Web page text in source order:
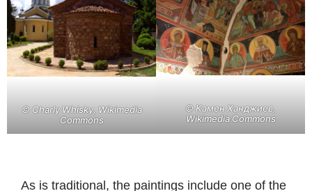
©Charly Whisky, Wikimedia
Commons
©Камен Ханджиев,
Wikimedia Commons
As is traditional, the paintings include one of the